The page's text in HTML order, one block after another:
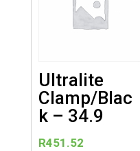
Ultralite
Clamp/Blac
k – 34.9
R451.52